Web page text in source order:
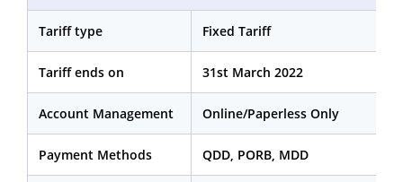
Tariff type Fixed Tariff
Tariff ends on 31st March 2022
Account Management Online/Paperless Only
Payment Methods QDD, PORB, MDD